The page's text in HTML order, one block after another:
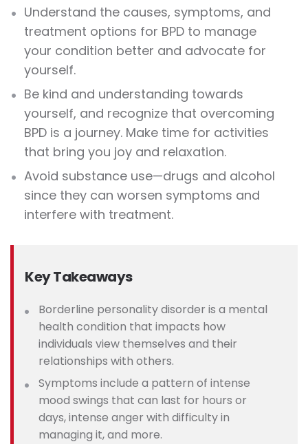
Understand the causes, symptoms, and
treatment options for BPD to manage
your condition better and advocate for
yourself.
Be kind and understanding towards
yourself, and recognize that overcoming
BPD is a journey. Make time for activities
that bring you joy and relaxation.
Avoid substance use—drugs and alcohol
since they can worsen symptoms and
interfere with treatment.
Key Takeaways
Borderline personality disorder is a mental
health condition that impacts how
individuals view themselves and their
relationships with others.
Symptoms include a pattern of intense
mood swings that can last for hours or
days, intense anger with difficulty in
managing it, and more.